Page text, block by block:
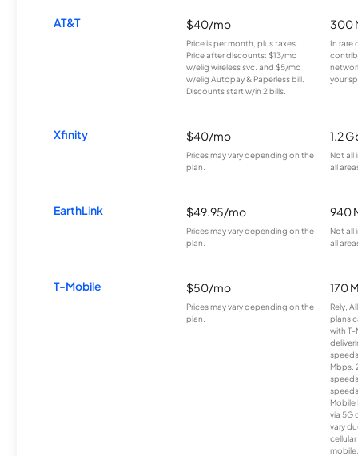
AT&T $40/mo
Price is per month, plus taxes.
Price after discounts: $13/mo
w/elig wireless svc. and $5/mo
w/elig Autopay & Paperless bill.
Discounts start w/in 2 bills.
300
In rare
your
Xfinity $40/mo
Prices may vary depending on the
plan.
1.2
Not all
all
EarthLink $49.95/mo
Prices may vary depending on the
plan.
940
Not all
all
T-Mobile $50/mo
Prices may vary depending on the
plan.
170
Rely,
plans
with T-
Mbps.
Mobile
via 5G
vary